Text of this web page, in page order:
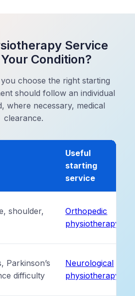
Service
Condition?
choose the right starting
should follow an individual
where necessary, medical
clearance.
Useful
starting
service
shoulder,
Orthopedic
physiotherapy
Parkinson’s
difficulty
Neurological
physiotherapy